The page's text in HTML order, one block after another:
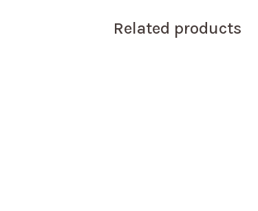
Related products